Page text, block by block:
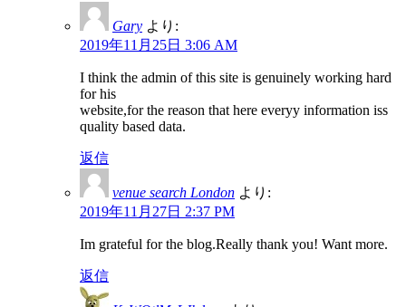
Gary より:
2019年11月25日 3:06 AM
I think the admin of this site is genuinely working hard
for his
website,for the reason that here everyy information iss
quality based data.
返信
venue search London より:
2019年11月27日 2:37 PM
Im grateful for the blog.Really thank you! Want more.
返信